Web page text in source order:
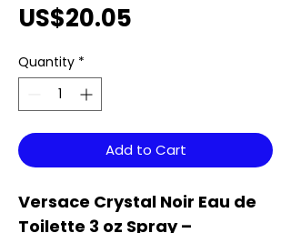
US$20.05
Quantity *
Add to Cart
Versace Crystal Noir Eau de
Toilette 3 oz Spray –